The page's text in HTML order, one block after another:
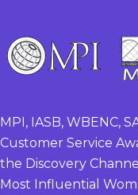
MPI, IASB, WBENC,
Customer Service
the Discovery
Most Influential